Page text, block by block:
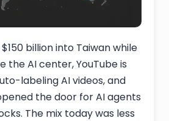
billion into Taiwan while
the AI center, YouTube is
labeling AI videos, and
the door for AI agents
The mix today was less